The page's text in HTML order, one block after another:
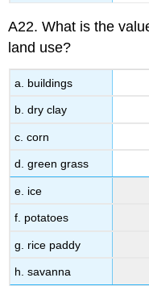
A22. What is the
land use?
a. buildings
b. dry clay
c. corn
d. green grass
e. ice
f. potatoes
g. rice paddy
h. savanna